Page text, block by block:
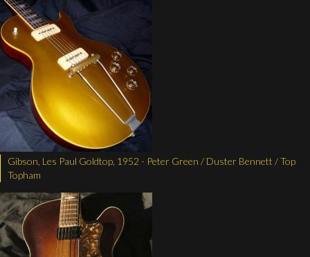
Gibson, Les Paul Goldtop, 1952 - Peter Green / Duster Bennett / Top
Topham